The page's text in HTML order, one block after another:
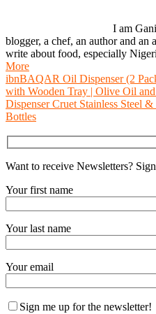
I am
blogger, a chef, an author and an
write about food, especially
More
ibnBAQAR Oil Dispenser (2
with Wooden Tray | Olive Oil
Dispenser Cruet Stainless Steel
Bottles
Want to receive Newsletters?
Your first name
Your last name
Your email
Sign me up for the newsletter!